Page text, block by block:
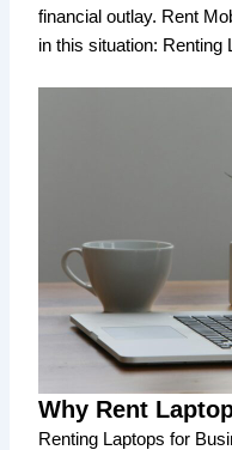
financial outlay. Rent
in this situation: Renting
Why Rent
Renting Laptops for